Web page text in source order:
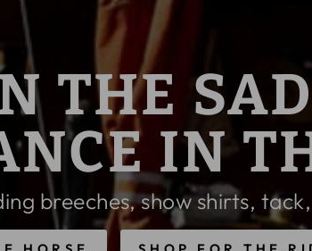
& STYLES FROM
25%
IN CART, EXCLUSIONS